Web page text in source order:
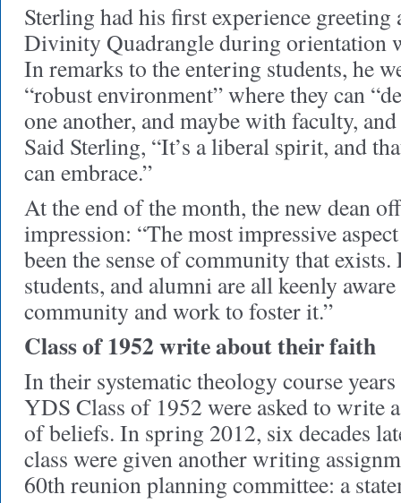
Sterling had his first experience greeting
Divinity Quadrangle during orientation
In remarks to the entering students, he
“robust environment” where they can
one another, and maybe with faculty,
Said Sterling, “It’s a liberal spirit, and
can embrace.”
At the end of the month, the new dean
impression: “The most impressive
been the sense of community that exists.
students, and alumni are all keenly
community and work to foster it.”
Class of 1952 write about their faith
In their systematic theology course
YDS Class of 1952 were asked to write
of beliefs. In spring 2012, six decades
class were given another writing
60th reunion planning committee: a